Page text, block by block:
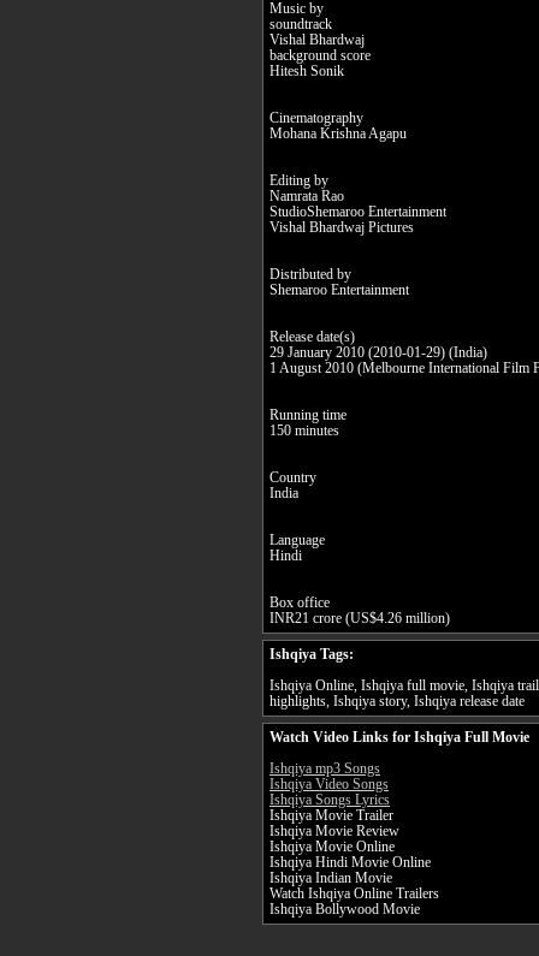
Music by
soundtrack
Vishal Bhardwaj
background score
Hitesh Sonik
Cinematography
Mohana Krishna Agapu
Editing by
Namrata Rao
StudioShemaroo Entertainment
Vishal Bhardwaj Pictures
Distributed by
Shemaroo Entertainment
Release date(s)
29 January 2010 (2010-01-29) (India)
1 August 2010 (Melbourne International Film
Running time
150 minutes
Country
India
Language
Hindi
Box office
INR21 crore (US$4.26 million)
Ishqiya Tags:
Ishqiya Online, Ishqiya full movie, Ishqiya
highlights, Ishqiya story, Ishqiya release date
Watch Video Links for Ishqiya Full Movie
Ishqiya mp3 Songs
Ishqiya Video Songs
Ishqiya Songs Lyrics
Ishqiya Movie Trailer
Ishqiya Movie Review
Ishqiya Movie Online
Ishqiya Hindi Movie Online
Ishqiya Indian Movie
Watch Ishqiya Online Trailers
Ishqiya Bollywood Movie